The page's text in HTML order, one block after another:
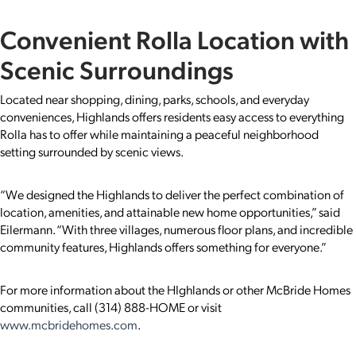
Convenient Rolla Location with
Scenic Surroundings
Located near shopping, dining, parks, schools, and everyday
conveniences, Highlands offers residents easy access to everything
Rolla has to offer while maintaining a peaceful neighborhood
setting surrounded by scenic views.
“We designed the Highlands to deliver the perfect combination of
location, amenities, and attainable new home opportunities,” said
Eilermann. “With three villages, numerous floor plans, and incredible
community features, Highlands offers something for everyone.”
For more information about the HIghlands or other McBride Homes
communities, call (314) 888-HOME or visit
www.mcbridehomes.com.